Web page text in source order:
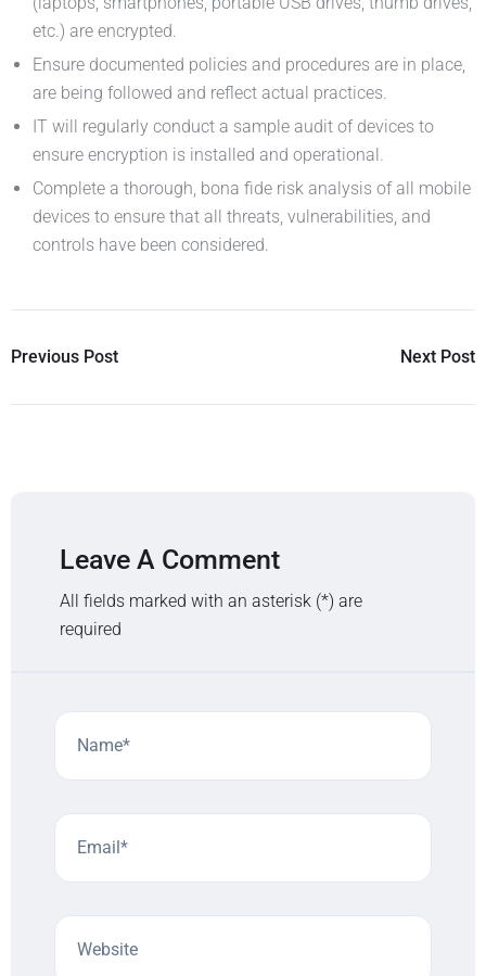
etc.) are encrypted.
Ensure documented policies and procedures are in place,
are being followed and reflect actual practices.
IT will regularly conduct a sample audit of devices to
ensure encryption is installed and operational.
Complete a thorough, bona fide risk analysis of all mobile
devices to ensure that all threats, vulnerabilities, and
controls have been considered.
Previous Post Next Post
Leave A Comment
All fields marked with an asterisk (*) are
required